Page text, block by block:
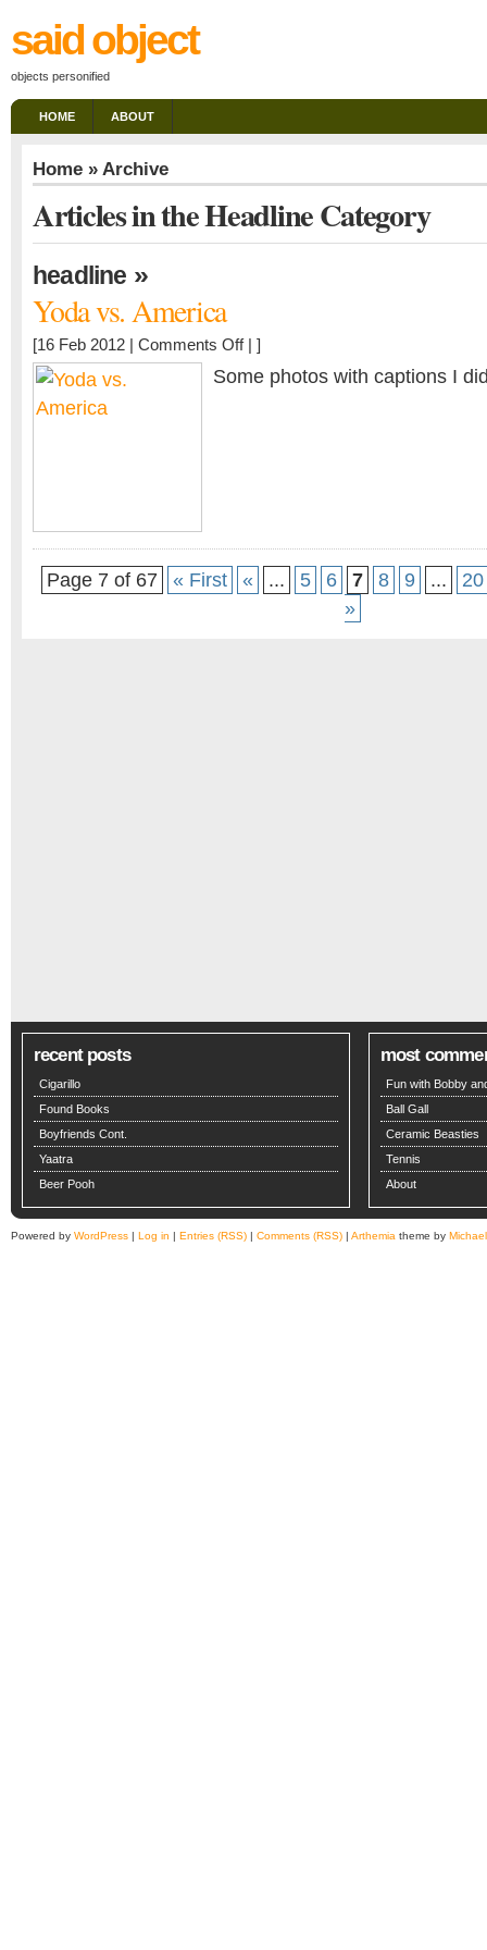
said object
objects personified
HOME ABOUT
Home » Archive
Articles in the Headline Category
headline »
Yoda vs. America
[16 Feb 2012 | Comments Offon
vs.
| ]
Some photos with captions I
Page 7 of 67 « First « ... 5 6 7 8 9 ...
20
»
recent posts
Cigarillo
Found Books
Boyfriends Cont.
Yaatra
Beer Pooh
most
Fun with Bobby
Ball Gall
Ceramic Beasties
Tennis
About
Powered by WordPress | Log in | Entries (RSS) | Comments (RSS) | Arthemia theme by